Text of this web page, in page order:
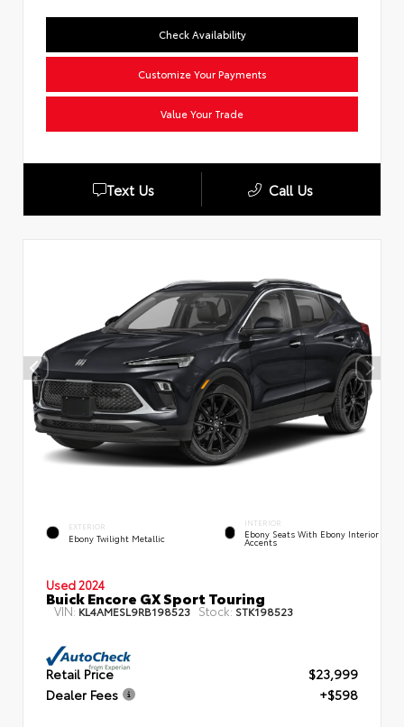
Check Availability
Customize Your Payments
Value Your Trade
Text Us Call Us
EXTERIOR
Ebony Twilight Metallic
INTERIOR
Ebony Seats With Ebony Interior
Accents
Used 2024
Buick Encore GX Sport Touring
VIN: KL4AMESL9RB198523 Stock: STK198523
Retail Price
$23,999
Dealer Fees
+$598